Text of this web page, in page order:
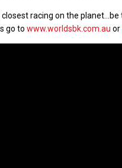
racing on the
go to www.worldsbk.com.au or